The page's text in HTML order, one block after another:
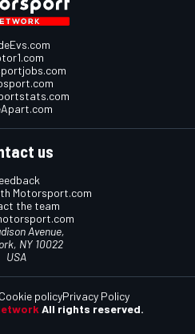
us
Motorsport.com
the team
Avenue,
NY 10022
USA
All rights reserved.
Cookie policyPrivacy Policy